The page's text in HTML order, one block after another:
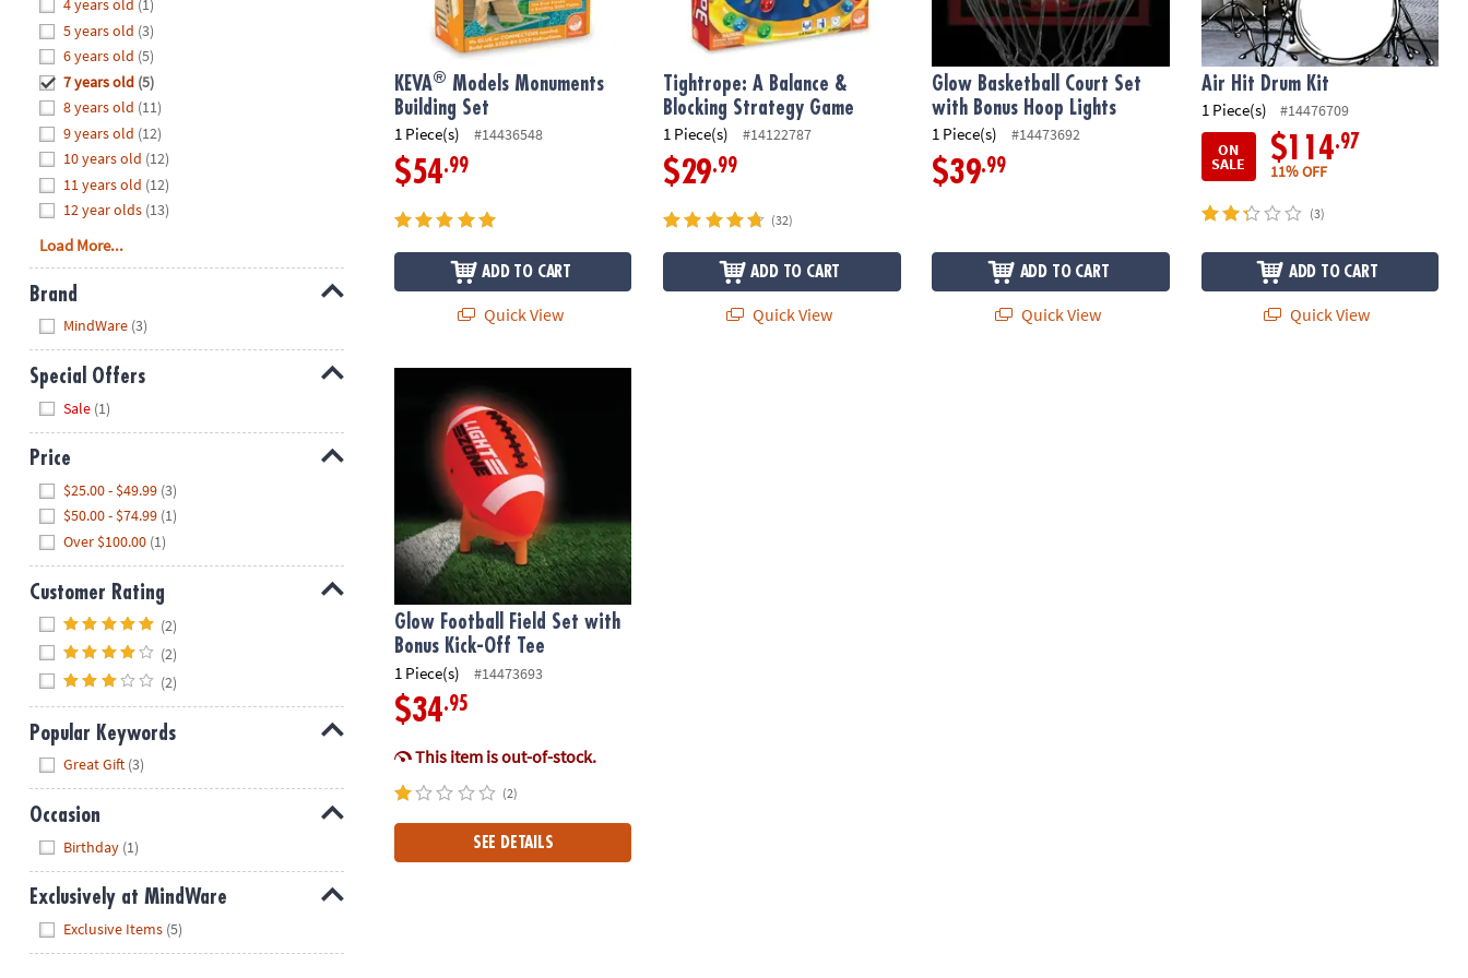
8PM
We're
here
help.
Feel
free
contact
us
with
any
questions
or
concerns.
4 years old (1)
5 years old (3)
6 years old (5)
7 years old (5)
8 years old (11)
9 years old (12)
10 years old (12)
11 years old (12)
12 year olds (13)
Load More...
Brand
MindWare (3)
Special Offers
Sale (1)
Price
$25.00 - $49.99 (3)
$50.00 - $74.99 (1)
Over $100.00 (1)
Customer Rating
(2)
(2)
(2)
Popular Keywords
Great Gift (3)
Occasion
Birthday (1)
Exclusively at MindWare
Exclusive Items (5)
KEVA® Models Monuments
Building Set
1 Piece(s) #14436548
$54.99
ADD TO CART
Quick View
Tightrope: A Balance &
Blocking Strategy Game
1 Piece(s) #14122787
$29.99
(32)
ADD TO CART
Quick View
Glow Basketball Court Set
with Bonus Hoop Lights
1 Piece(s) #14473692
$39.99
ADD TO CART
Quick View
Air Hit Drum Kit
1 Piece(s)
#14476709
ON
SALE $114.97
11% OFF
(3)
ADD TO CART
Quick View
Glow Football Field Set with
Bonus Kick-Off Tee
1 Piece(s) #14473693
$34.95
This item is out-of-stock.
(2)
SEE DETAILS